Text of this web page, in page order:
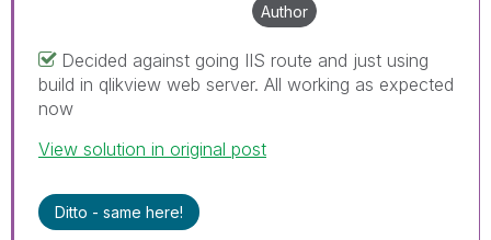
Author
Decided against going IIS route and just using
build in qlikview web server. All working as expected
now
View solution in original post
Ditto - same here!